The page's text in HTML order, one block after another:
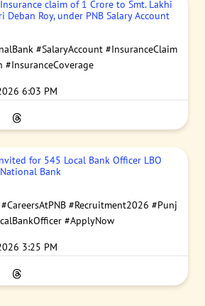
#SalaryAccount #InsuranceClaim
#InsuranceCoverage
6:03 PM
#CareersAtPNB #Recruitment2026 #Punj
#ApplyNow
3:25 PM